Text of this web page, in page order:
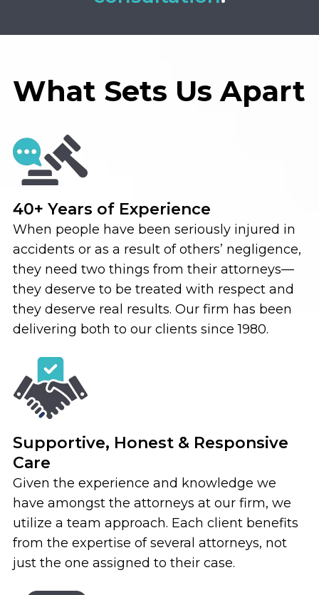
What Sets Us Apart
40+ Years of Experience
When people have been seriously injured in
accidents or as a result of others’ negligence,
they need two things from their attorneys—
they deserve to be treated with respect and
they deserve real results. Our firm has been
delivering both to our clients since 1980.
Supportive, Honest & Responsive
Care
Given the experience and knowledge we
have amongst the attorneys at our firm, we
utilize a team approach. Each client benefits
from the expertise of several attorneys, not
just the one assigned to their case.